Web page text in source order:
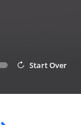
selection link
Start Over